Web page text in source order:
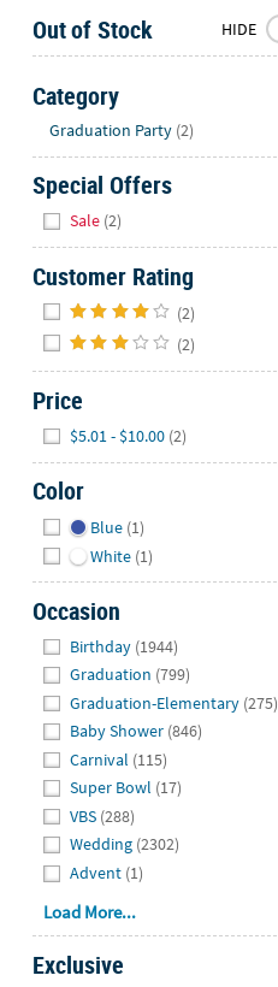
8AM-
8PM
CT
We're
here
to
help.
Feel
to
contact
with
any
Out of Stock HIDE
Category
Graduation Party (2)
Special Offers
Sale (2)
Customer Rating
(2)
(2)
Price
$5.01 - $10.00 (2)
Color
Blue (1)
White (1)
Occasion
Birthday (1944)
Graduation (799)
Graduation-Elementary (275)
Baby Shower (846)
Carnival (115)
Super Bowl (17)
VBS (288)
Wedding (2302)
Advent (1)
Load More...
Exclusive